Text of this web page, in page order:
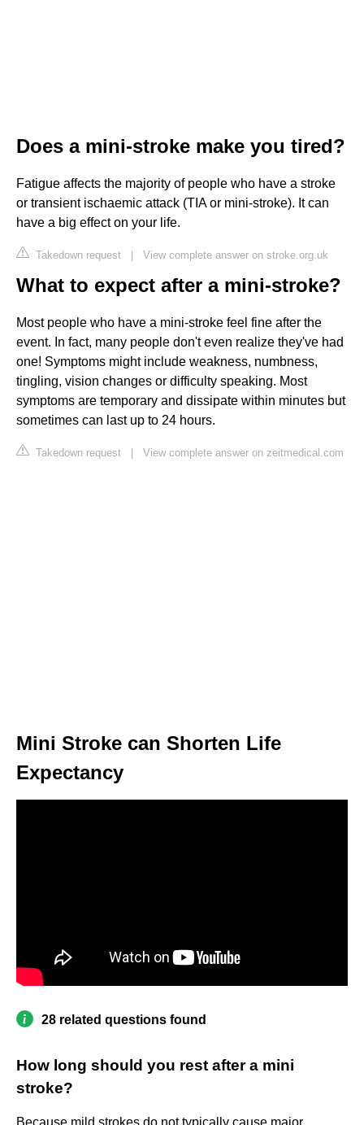
Does a mini-stroke make you tired?
Fatigue affects the majority of people who have a stroke
or transient ischaemic attack (TIA or mini-stroke). It can
have a big effect on your life.
Takedown request | View complete answer on stroke.org.uk
What to expect after a mini-stroke?
Most people who have a mini-stroke feel fine after the
event. In fact, many people don't even realize they've had
one! Symptoms might include weakness, numbness,
tingling, vision changes or difficulty speaking. Most
symptoms are temporary and dissipate within minutes but
sometimes can last up to 24 hours.
Takedown request | View complete answer on zeitmedical.com
Mini Stroke can Shorten Life
Expectancy
28 related questions found
How long should you rest after a mini
stroke?
Because mild strokes do not typically cause major